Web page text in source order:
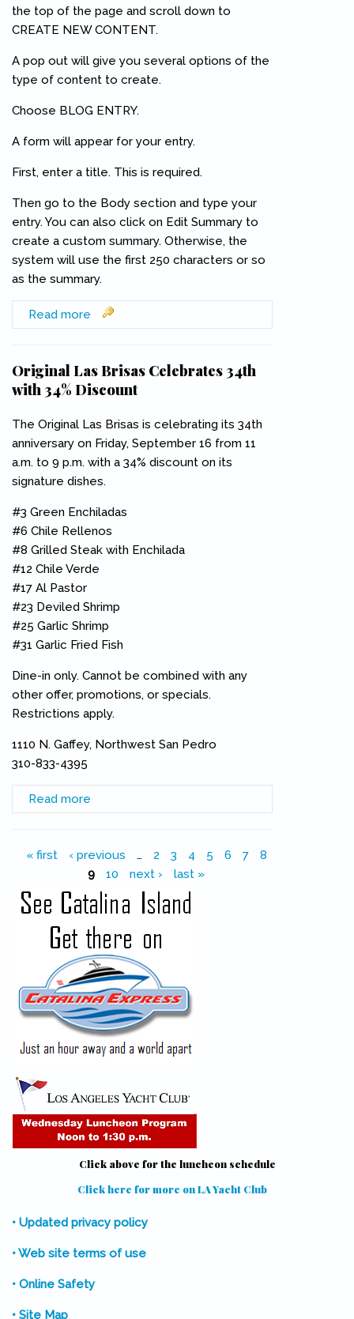
the top of the page and scroll down to
CREATE NEW CONTENT.
A pop out will give you several options of the
type of content to create.
Choose BLOG ENTRY.
A form will appear for your entry.
First, enter a title. This is required.
Then go to the Body section and type your
entry. You can also click on Edit Summary to
create a custom summary. Otherwise, the
system will use the first 250 characters or so
as the summary.
Read more about Team San Pedro Blogs
Original Las Brisas Celebrates 34th
with 34% Discount
The Original Las Brisas is celebrating its 34th
anniversary on Friday, September 16 from 11
a.m. to 9 p.m. with a 34% discount on its
signature dishes.
#3 Green Enchiladas
#6 Chile Rellenos
#8 Grilled Steak with Enchilada
#12 Chile Verde
#17 Al Pastor
#23 Deviled Shrimp
#25 Garlic Shrimp
#31 Garlic Fried Fish
Dine-in only. Cannot be combined with any
other offer, promotions, or specials.
Restrictions apply.
1110 N. Gaffey, Northwest San Pedro
310-833-4395
Read more
34% Discount
Pages
« first ‹ previous … 2 3 4 5 6 7
8
9
10 next › last »
Click above for the luncheon schedule
Click here for more on LA Yacht Club
• Updated privacy policy
• Web site terms of use
• Online Safety
• Site Map